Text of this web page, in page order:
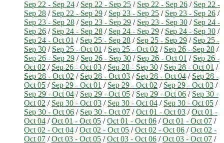
Sep 22 - Sep 24 / Sep 22 - Sep 25 / Sep 22 - Sep 26 / Sep 22 -
Sep 28 / Sep 22 - Sep 29 / Sep 23 - Sep 25 / Sep 23 - Sep 26 /
Sep 23 - Sep 28 / Sep 23 - Sep 29 / Sep 23 - Sep 30 / Sep 24 -
Sep 26 / Sep 24 - Sep 28 / Sep 24 - Sep 29 / Sep 24 - Sep 30 /
Sep 24 - Oct 01 / Sep 25 - Sep 28 / Sep 25 - Sep 29 / Sep 25 -
Sep 30 / Sep 25 - Oct 01 / Sep 25 - Oct 02 / Sep 26 - Sep 28 /
Sep 26 - Sep 29 / Sep 26 - Sep 30 / Sep 26 - Oct 01 / Sep 26 -
Oct 02 / Sep 26 - Oct 03 / Sep 28 - Sep 30 / Sep 28 - Oct 01 /
Sep 28 - Oct 02 / Sep 28 - Oct 03 / Sep 28 - Oct 04 / Sep 28 -
Oct 05 / Sep 29 - Oct 01 / Sep 29 - Oct 02 / Sep 29 - Oct 03 /
Sep 29 - Oct 04 / Sep 29 - Oct 05 / Sep 29 - Oct 06 / Sep 30 -
Oct 02 / Sep 30 - Oct 03 / Sep 30 - Oct 04 / Sep 30 - Oct 05 /
Sep 30 - Oct 06 / Sep 30 - Oct 07 /Oct 01 - Oct 03 /Oct 01 -
Oct 04 /Oct 01 - Oct 05 /Oct 01 - Oct 06 /Oct 01 - Oct 07 /
Oct 02 - Oct 04 /Oct 02 - Oct 05 /Oct 02 - Oct 06 /Oct 02 -
Oct 07 /Oct 03 - Oct 05 /Oct 03 - Oct 06 /Oct 03 - Oct 07 /